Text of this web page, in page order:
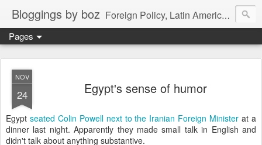
Bloggings by boz Foreign Policy, Latin America, etc.
Pages
NOV
24 Egypt's sense of humor
Egypt seated Colin Powell next to the Iranian Foreign Minister at a
dinner last night. Apparently they made small talk in English and
didn't talk about anything substantive.